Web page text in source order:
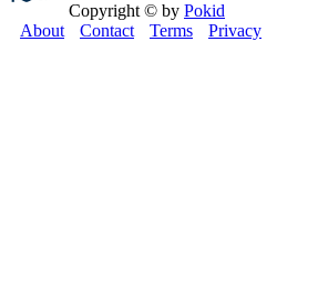
Copyright © by Pokid
About
Contact Terms Privacy